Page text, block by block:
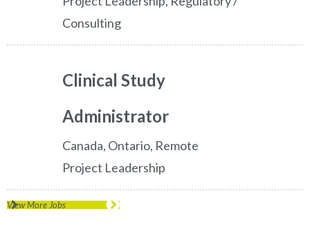
Consulting
Clinical Study
Administrator
Canada, Ontario, Remote
Project Leadership
View More Jobs